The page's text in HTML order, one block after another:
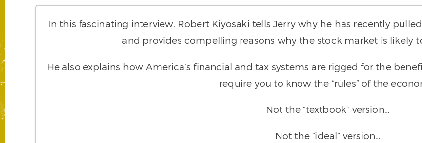
In this fascinating interview, Robert Kiyosaki tells Jerry why he has recently
and provides compelling reasons why the stock market is likely
He also explains how America’s financial and tax systems are rigged for the
require you to know the “rules” of the
Not the “textbook” version…
Not the “ideal” version…